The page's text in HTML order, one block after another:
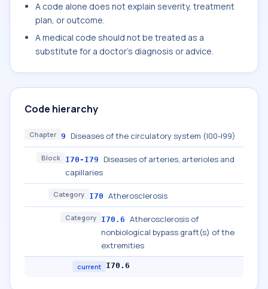
A code alone does not explain severity, treatment
plan, or outcome.
A medical code should not be treated as a
substitute for a doctor's diagnosis or advice.
Code hierarchy
Chapter 9 Diseases of the circulatory system (I00-I99)
Block I70-I79
Diseases of arteries, arterioles and
capillaries
Category I70 Atherosclerosis
Category I70.6 Atherosclerosis of
nonbiological bypass graft(s) of the
extremities
current I70.6